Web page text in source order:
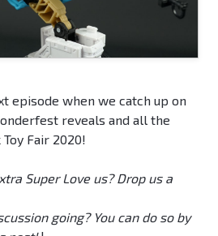
episode when we catch up on
reveals and all the
Fair 2020!
Super Love us? Drop us a
going? You can do so by